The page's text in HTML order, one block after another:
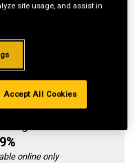
Revolving
online only
site usage, and assist in
Accept All Cookies